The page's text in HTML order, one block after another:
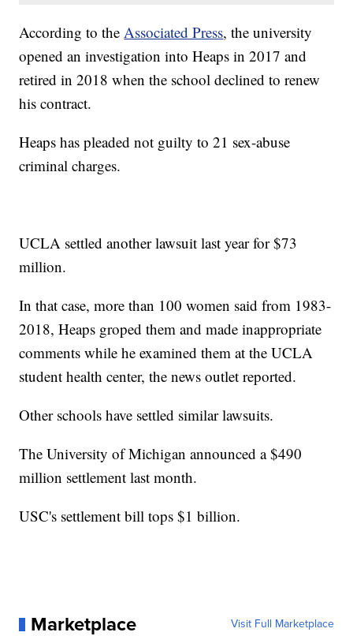
According to theAssociated Press, the university
opened an investigation into Heaps in 2017 and
retired in 2018 when the school declined to renew
his contract.
Heaps has pleaded not guilty to 21 sex-abuse
criminal charges.
UCLA settled another lawsuit last year for $73
million.
In that case, more than 100 women said from 1983-
2018, Heaps groped them and made inappropriate
comments while he examined them at the UCLA
student health center, the news outlet reported.
Other schools have settled similar lawsuits.
The University of Michigan announced a $490
million settlement last month.
USC's settlement bill tops $1 billion.
Marketplace Visit Full Marketplace